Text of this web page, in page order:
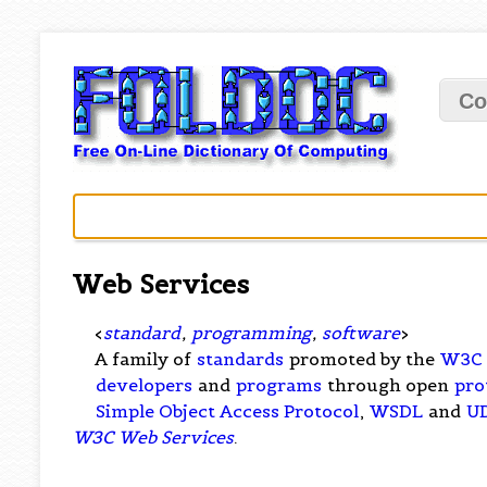
Web Services
<standard, programming, software>
A family of standards promoted by the W3C
developers and programs through open
Simple Object Access Protocol, WSDL and
W3C Web Services.